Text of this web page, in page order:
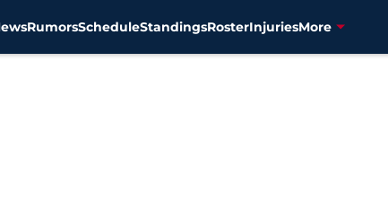
RumorsScheduleStandingsRosterInjuriesMore